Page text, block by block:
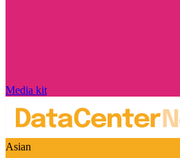
Media kit
Asian